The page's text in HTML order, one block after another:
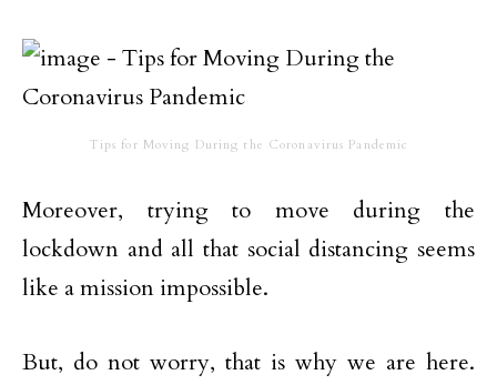
Tips for Moving During the Coronavirus Pandemic
Moreover, trying to move during the
lockdown and all that social distancing seems
like a mission impossible.
But, do not worry, that is why we are here.